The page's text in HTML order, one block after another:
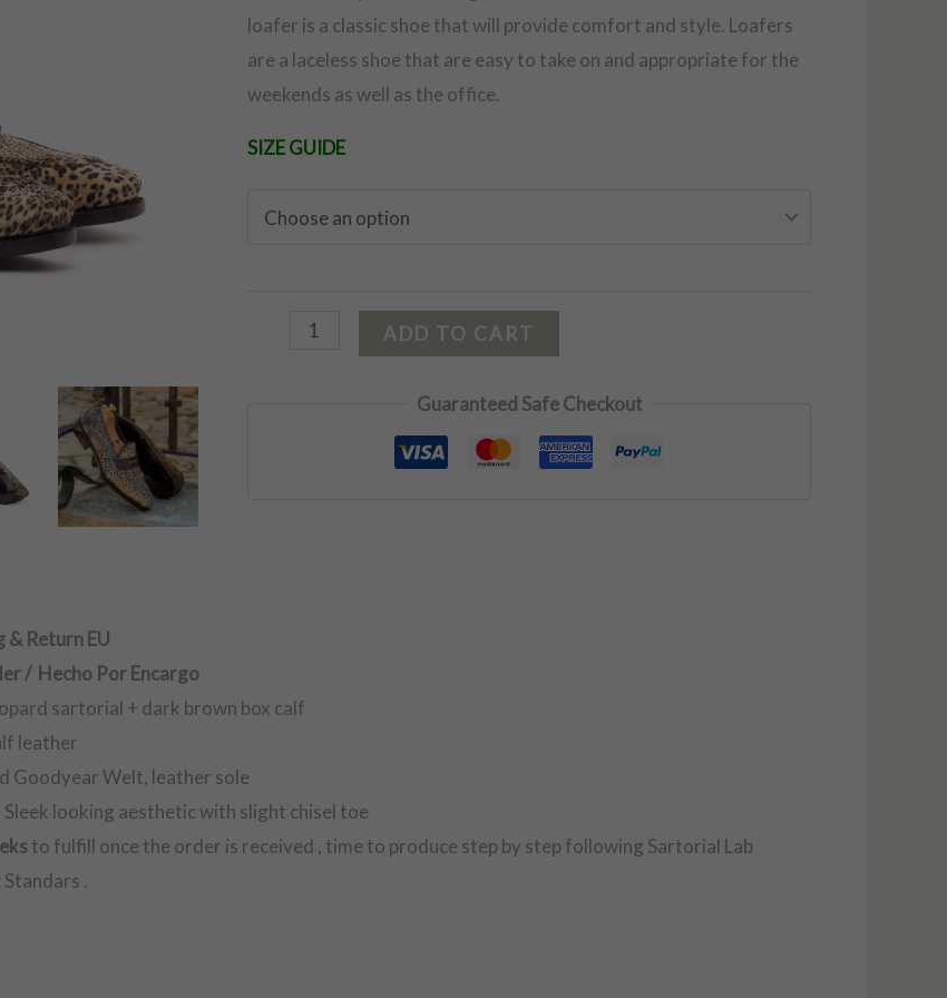
loafer is a classic shoe that will provide comfort and style. Loafers
are a laceless shoe that are easy to take on and appropriate for the
weekends as well as the office.
SIZE GUIDE
ADD TO CART
Guaranteed Safe Checkout
& Return EU
/ Hecho Por Encargo
sartorial + dark brown box calf
leather
Goodyear Welt, leather sole
Sleek looking aesthetic with slight chisel toe
to fulfill once the order is received , time to produce step by step following Sartorial Lab
.